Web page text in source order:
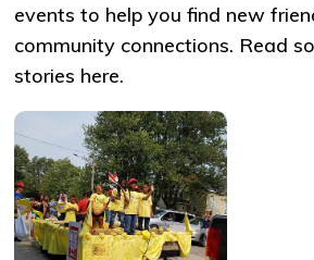
events to help you find new
community connections. Read
stories here.